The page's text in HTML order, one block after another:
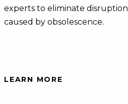
experts to eliminate disruption
caused by obsolescence.
LEARN MORE